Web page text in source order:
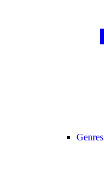
Genres